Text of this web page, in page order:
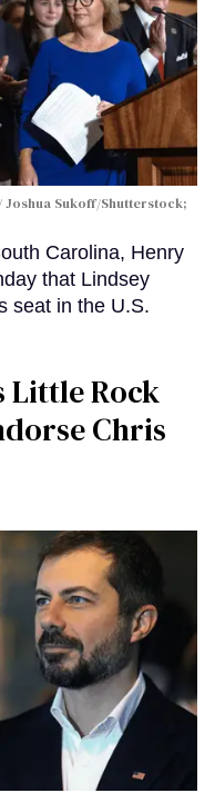
Joshua Sukoff/Shutterstock;
Carolina, Henry
that Lindsey
seat in the U.S.
Little Rock
Chris